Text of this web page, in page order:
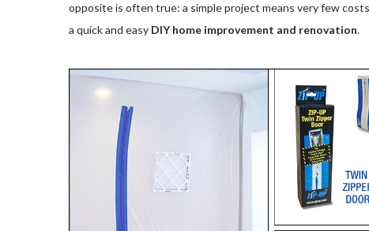
opposite is often true: a simple project means very few
a quick and easy DIY home improvement and renovation.